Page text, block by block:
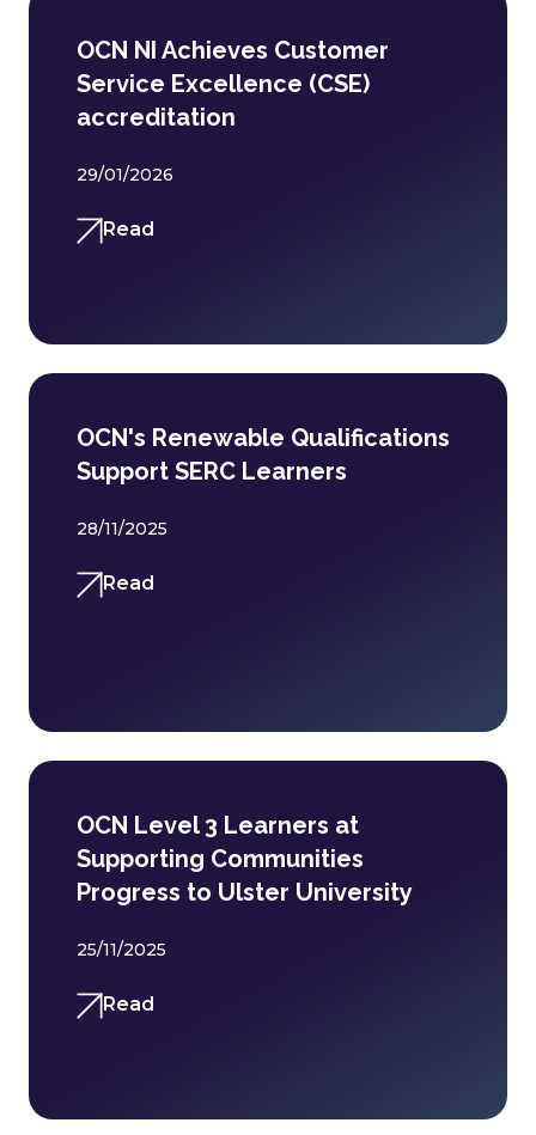
OCN NI Achieves Customer
Service Excellence (CSE)
accreditation
29/01/2026
Read
OCN's Renewable Qualifications
Support SERC Learners
28/11/2025
Read
OCN Level 3 Learners at
Supporting Communities
Progress to Ulster University
25/11/2025
Read